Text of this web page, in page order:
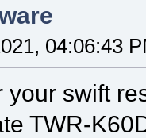
04:06:43
your swift
TWR-